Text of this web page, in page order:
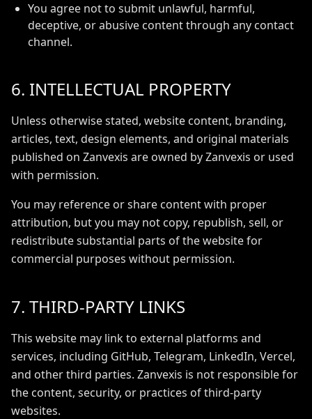
You agree not to submit unlawful, harmful,
deceptive, or abusive content through any contact
channel.
6. INTELLECTUAL PROPERTY
Unless otherwise stated, website content, branding,
articles, text, design elements, and original materials
published on Zanvexis are owned by Zanvexis or used
with permission.
You may reference or share content with proper
attribution, but you may not copy, republish, sell, or
redistribute substantial parts of the website for
commercial purposes without permission.
7. THIRD-PARTY LINKS
This website may link to external platforms and
services, including GitHub, Telegram, LinkedIn, Vercel,
and other third parties. Zanvexis is not responsible for
the content, security, or practices of third-party
websites.